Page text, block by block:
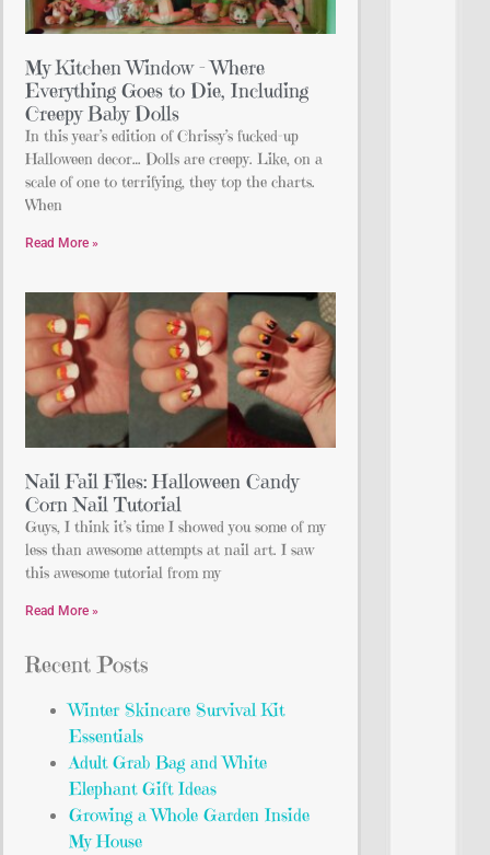
My Kitchen Window – Where
Everything Goes to Die, Including
Creepy Baby Dolls
In this year’s edition of Chrissy’s fucked-up
Halloween decor… Dolls are creepy. Like, on a
scale of one to terrifying, they top the charts.
When
Read More »
Nail Fail Files: Halloween Candy
Corn Nail Tutorial
Guys, I think it’s time I showed you some of my
less than awesome attempts at nail art. I saw
this awesome tutorial from my
Read More »
Recent Posts
Winter Skincare Survival Kit
Essentials
Adult Grab Bag and White
Elephant Gift Ideas
Growing a Whole Garden Inside
My House